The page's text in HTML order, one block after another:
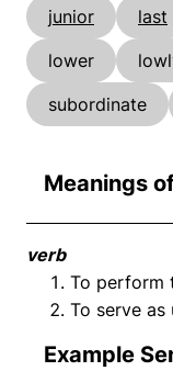
junior
last
lower
subordinate
Meanings
verb
To perform
To serve as
Example